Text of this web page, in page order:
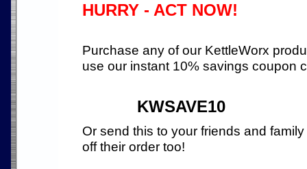
HURRY - ACT NOW!
Purchase any of our KettleWorx
use our instant 10% savings coupon
KWSAVE10
Or send this to your friends and family
off their order too!